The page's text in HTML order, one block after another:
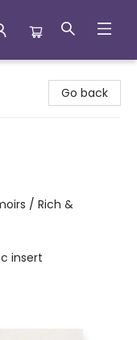
Go back
/ Rich &
insert